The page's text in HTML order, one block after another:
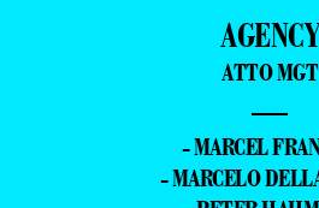
AGENCY
ATTO MGT
—
- MARCEL
- MARCELO